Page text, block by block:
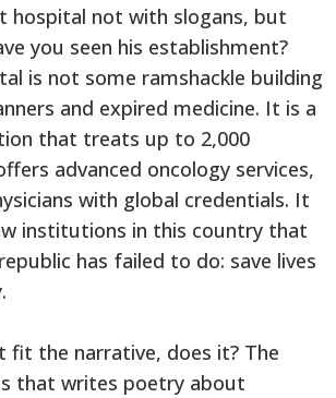
hospital not with slogans, but
you seen his establishment?
is not some ramshackle building
and expired medicine. It is a
that treats up to 2,000
advanced oncology services,
with global credentials. It
institutions in this country that
has failed to do: save lives
fit the narrative, does it? The
that writes poetry about